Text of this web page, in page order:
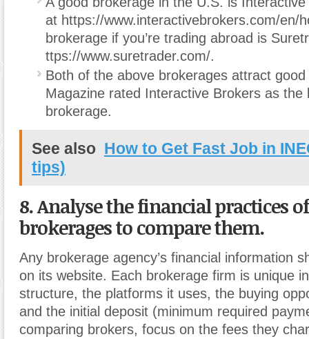
at https://www.interactivebrokers.com/en/
brokerage if you’re trading abroad is
ttps://www.suretrader.com/.
Both of the above brokerages attract good
Magazine rated Interactive Brokers as the
brokerage.
See also How to Get Fast Job in
tips)
8. Analyse the financial practices
brokerages to compare them.
Any brokerage agency’s financial information
on its website. Each brokerage firm is unique
structure, the platforms it uses, the buying
and the initial deposit (minimum required
comparing brokers, focus on the fees they